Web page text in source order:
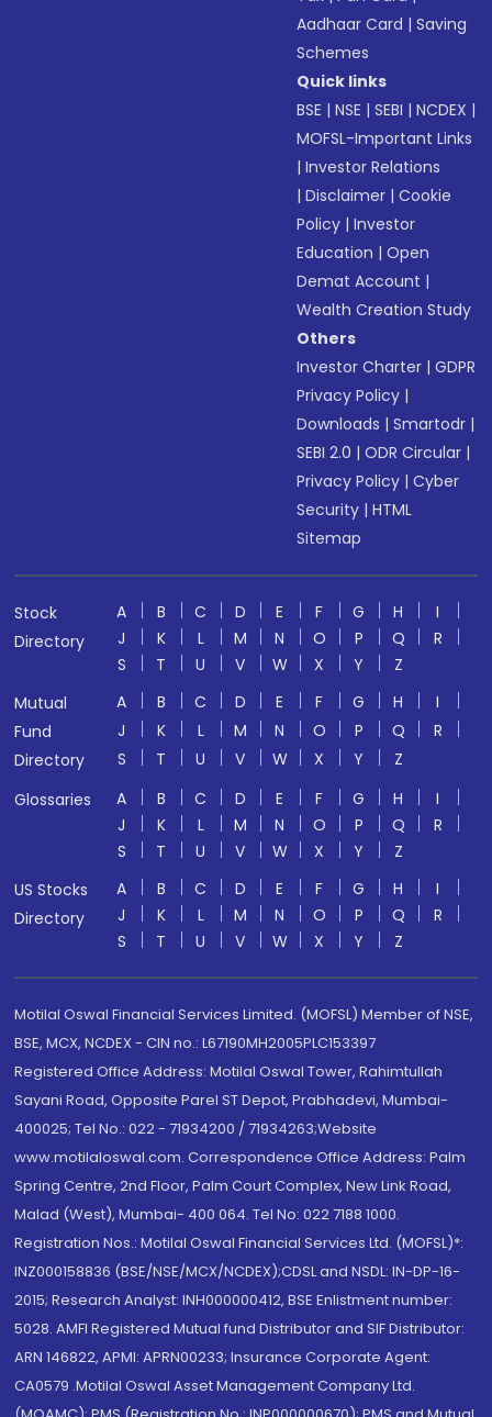
Aadhaar Card |Saving
Schemes
Quick links
BSE |NSE |SEBI |NCDEX |
MOFSL-Important Links
|Investor Relations
|Disclaimer |Cookie
Policy |Investor
Education |Open
Demat Account |
Wealth Creation Study
Others
Investor Charter |GDPR
Privacy Policy |
Downloads |Smartodr |
SEBI 2.0 |ODR Circular |
Privacy Policy |Cyber
Security |HTML
Sitemap
Stock
Directory
A B C D E F G H
I
J
K L M N O P Q
R
S
T U V W X Y
Z
Mutual
Fund
Directory
A B C D E F G H
I
J
K L M N O P Q
R
S
T U V W X Y
Z
Glossaries
A B C D E F G H
I
J
K L M N O P Q
R
S
T U V W X Y
Z
US Stocks
Directory
A B C D E F G H
I
J
K L M N O P Q
R
S
T U V W X Y Z
Motilal Oswal Financial Services Limited. (MOFSL) Member of NSE,
BSE, MCX, NCDEX - CIN no.: L67190MH2005PLC153397
Registered Office Address: Motilal Oswal Tower, Rahimtullah
Sayani Road, Opposite Parel ST Depot, Prabhadevi, Mumbai-
400025; Tel No.: 022 - 71934200 / 71934263;Website
www.motilaloswal.com. Correspondence Office Address: Palm
Spring Centre, 2nd Floor, Palm Court Complex, New Link Road,
Malad (West), Mumbai- 400 064. Tel No: 022 7188 1000.
Registration Nos.: Motilal Oswal Financial Services Ltd. (MOFSL)*:
INZ000158836 (BSE/NSE/MCX/NCDEX);CDSL and NSDL: IN-DP-16-
2015; Research Analyst: INH000000412, BSE Enlistment number:
5028. AMFI Registered Mutual fund Distributor and SIF Distributor:
ARN 146822, APMI: APRN00233; Insurance Corporate Agent:
CA0579 .Motilal Oswal Asset Management Company Ltd.